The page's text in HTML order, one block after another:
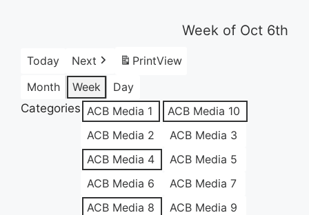
Week of Oct 6th
Today Next PrintView
Month
Week
Day
Categories ACB Media 1
ACB Media 10
ACB Media 2
ACB Media 3
ACB Media 4
ACB Media 5
ACB Media 6
ACB Media 7
ACB Media 8
ACB Media 9